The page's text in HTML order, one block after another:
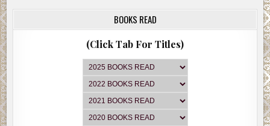
BOOKS READ
(Click Tab For Titles)